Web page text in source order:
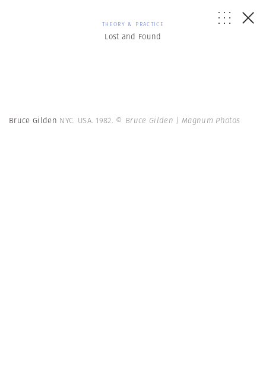
THEORY & PRACTICE
Lost and Found
Bruce Gilden NYC. USA. 1982. © Bruce Gilden | Magnum Photos